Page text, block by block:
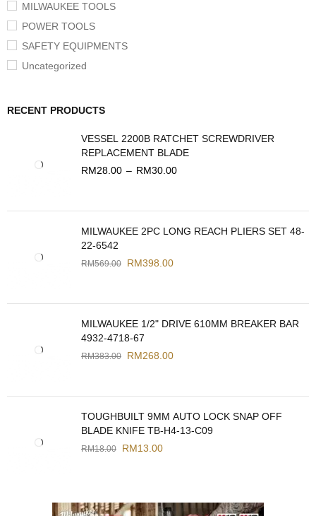
MILWAUKEE TOOLS
POWER TOOLS
SAFETY EQUIPMENTS
Uncategorized
RECENT PRODUCTS
VESSEL 2200B RATCHET SCREWDRIVER
REPLACEMENT BLADE
RM28.00 – RM30.00
MILWAUKEE 2PC LONG REACH PLIERS SET 48-
22-6542
RM569.00 RM398.00
MILWAUKEE 1/2" DRIVE 610MM BREAKER BAR
4932-4718-67
RM383.00 RM268.00
TOUGHBUILT 9MM AUTO LOCK SNAP OFF
BLADE KNIFE TB-H4-13-C09
RM18.00 RM13.00